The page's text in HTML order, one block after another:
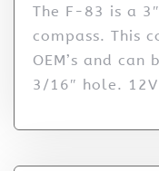
The F-83 is a
compass. This
OEM’s and
3/16″ hole.